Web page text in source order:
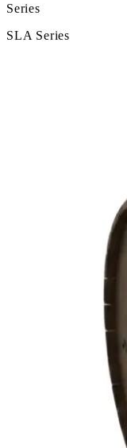
Series
SLA Series